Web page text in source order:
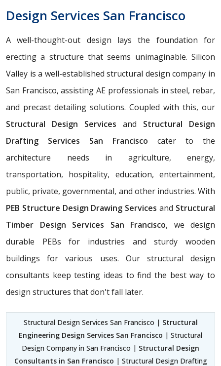
Design Services San Francisco
A well-thought-out design lays the foundation for
erecting a structure that seems unimaginable. Silicon
Valley is a well-established structural design company in
San Francisco, assisting AE professionals in steel, rebar,
and precast detailing solutions. Coupled with this, our
Structural Design Services and Structural Design
Drafting Services San Francisco cater to the
architecture needs in agriculture, energy,
transportation, hospitality, education, entertainment,
public, private, governmental, and other industries. With
PEB Structure Design Drawing Servicesand Structural
Timber Design Services San Francisco, we design
durable PEBs for industries and sturdy wooden
buildings for various uses. Our structural design
consultants keep testing ideas to find the best way to
design structures that don't fall later.
Structural Design Services San Francisco | Structural
Engineering Design Services San Francisco | Structural
Design Company in San Francisco | Structural Design
Consultants in San Francisco | Structural Design Drafting